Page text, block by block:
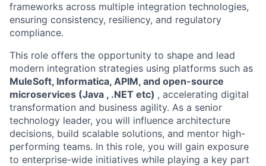
frameworks across multiple integration technologies,
ensuring consistency, resiliency, and regulatory
compliance.
This role offers the opportunity to shape and lead
modern integration strategies using platforms such as
MuleSoft, Informatica, APIM, and open-source
microservices (Java , .NET etc) , accelerating digital
transformation and business agility. As a senior
technology leader, you will influence architecture
decisions, build scalable solutions, and mentor high-
performing teams. In this role, you will gain exposure
to enterprise-wide initiatives while playing a key part